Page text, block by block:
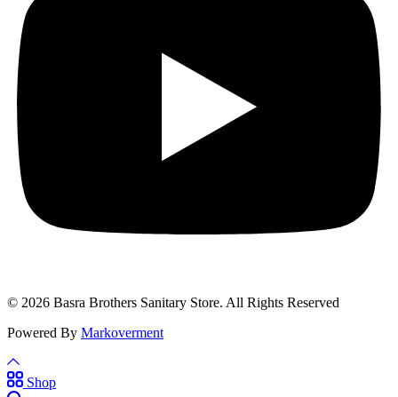
© 2026 Basra Brothers Sanitary Store. All Rights Reserved
Powered By Markoverment
Shop